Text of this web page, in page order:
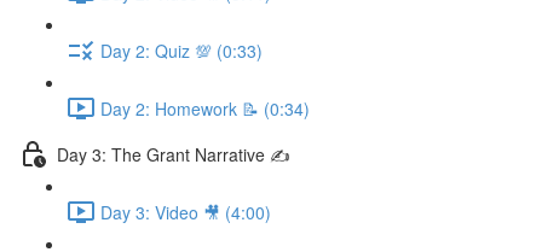
Day 2: Quiz 💯 (0:33)
Day 2: Homework 📝 (0:34)
Day 3: The Grant Narrative ✍️
Day 3: Video 🎥 (4:00)